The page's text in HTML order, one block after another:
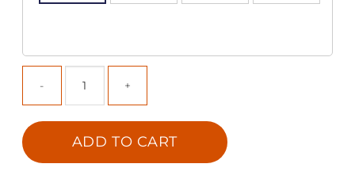
ADD TO CART